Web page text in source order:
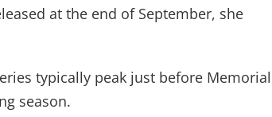
at the end of September, she
typically peak just before Memorial
season.